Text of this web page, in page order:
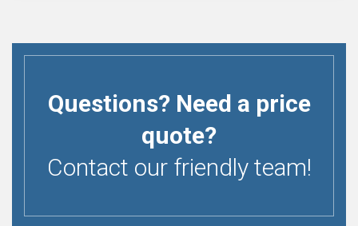
Questions? Need a price
quote?
Contact our friendly team!